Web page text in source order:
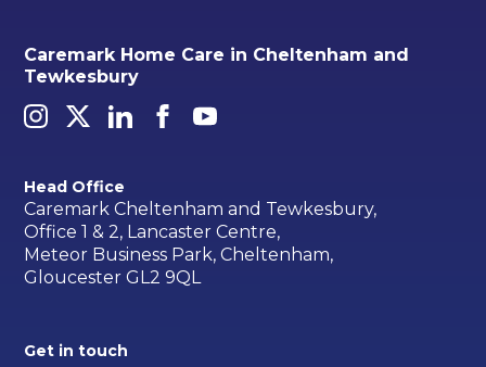
Caremark Home Care in Cheltenham and
Tewkesbury
Head Office
Caremark Cheltenham and Tewkesbury,
Office 1 & 2, Lancaster Centre,
Meteor Business Park, Cheltenham,
Gloucester GL2 9QL
Get in touch